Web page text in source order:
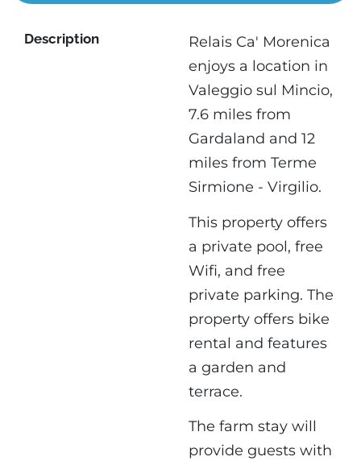
Description
Relais Ca' Morenica
enjoys a location in
Valeggio sul Mincio,
7.6 miles from
Gardaland and 12
miles from Terme
Sirmione - Virgilio.
This property offers
a private pool, free
Wifi, and free
private parking. The
property offers bike
rental and features
a garden and
terrace.
The farm stay will
provide guests with